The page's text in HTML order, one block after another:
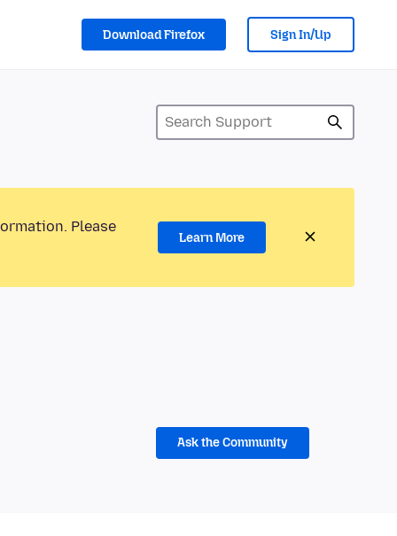
Download Firefox Sign In/Up
Please
Learn More
Ask the Community